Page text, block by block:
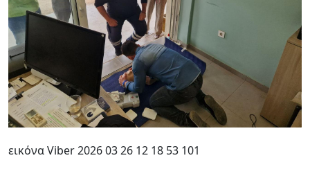
εικόνα Viber 2026 03 26 12 18 53 101